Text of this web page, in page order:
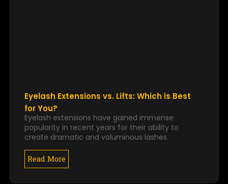
Eyelash Extensions vs. Lifts: Which is Best
for You?
Eyelash extensions have gained immense
popularity in recent years for their ability to
create dramatic and voluminous lashes.
Read More